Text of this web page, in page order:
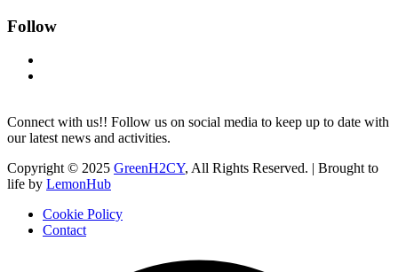
Follow
Connect with us!! Follow us on social media to keep up to date with
our latest news and activities.
Copyright © 2025 GreenH2CY, All Rights Reserved. | Brought to
life by LemonHub
Cookie Policy
Contact